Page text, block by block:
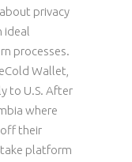
privacy
ideal
processes.
Wallet,
to U.S. After
where
off their
platform